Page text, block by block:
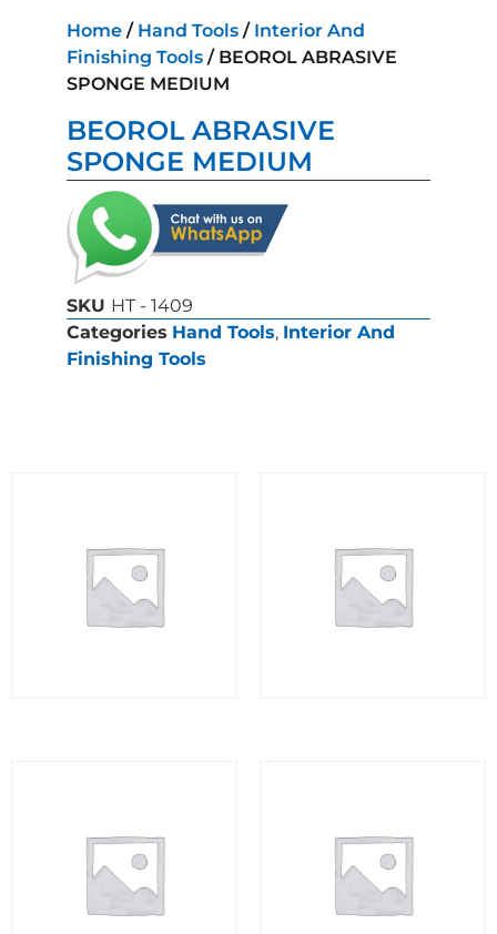
Home / Hand Tools / Interior And
Finishing Tools / BEOROL ABRASIVE
SPONGE MEDIUM
BEOROL ABRASIVE
SPONGE MEDIUM
SKU HT - 1409
Categories Hand Tools, Interior And
Finishing Tools